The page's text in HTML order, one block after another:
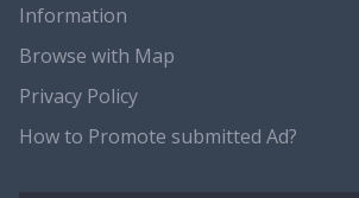
Information
Browse with Map
Privacy Policy
How to Promote submitted Ad?